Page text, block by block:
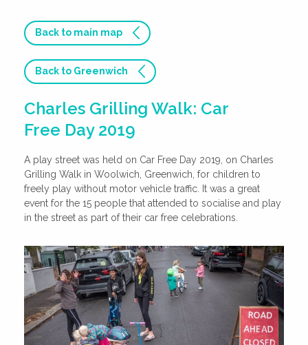
Back to main map
Back to Greenwich
Charles Grilling Walk: Car
Free Day 2019
A play street was held on Car Free Day 2019, on Charles
Grilling Walk in Woolwich, Greenwich, for children to
freely play without motor vehicle traffic. It was a great
event for the 15 people that attended to socialise and play
in the street as part of their car free celebrations.